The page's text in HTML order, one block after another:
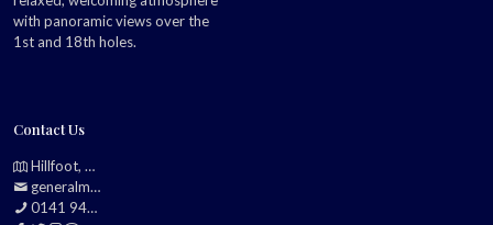
with panoramic views over the
1st and 18th holes.
Contact Us
Hillfoot, Bearsden, Glasgow, G61 2TJ
generalmanager@douglasparkgolfclub.co.uk
0141 942 0985